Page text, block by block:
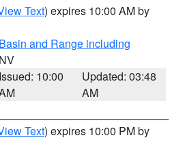
Text) expires 10:00 AM by
and Range including
Issued: 10:00
Updated: 03:48
AM
Text) expires 10:00 PM by